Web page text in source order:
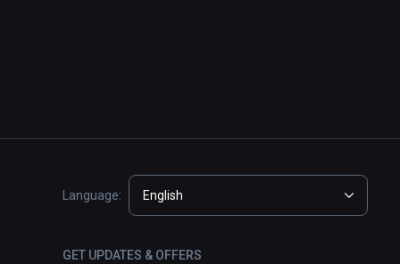
Language: English
GET UPDATES & OFFERS